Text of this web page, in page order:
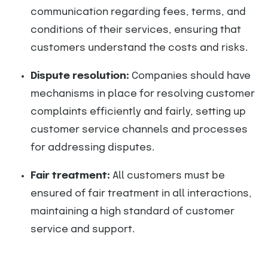
communication regarding fees, terms, and
conditions of their services, ensuring that
customers understand the costs and risks.
Dispute resolution: Companies should have
mechanisms in place for resolving customer
complaints efficiently and fairly, setting up
customer service channels and processes
for addressing disputes.
Fair treatment: All customers must be
ensured of fair treatment in all interactions,
maintaining a high standard of customer
service and support.